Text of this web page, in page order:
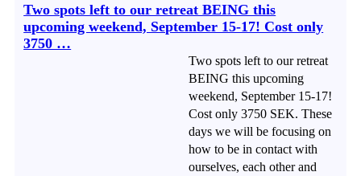
Two spots left to our retreat BEING this
upcoming weekend, September 15-17! Cost only
3750 …
Two spots left to our retreat
BEING this upcoming
weekend, September 15-17!
Cost only 3750 SEK. These
days we will be focusing on
how to be in contact with
ourselves, each other and